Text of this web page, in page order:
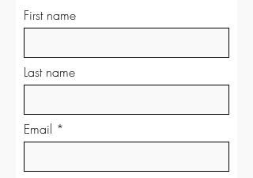
First name
Last name
Email